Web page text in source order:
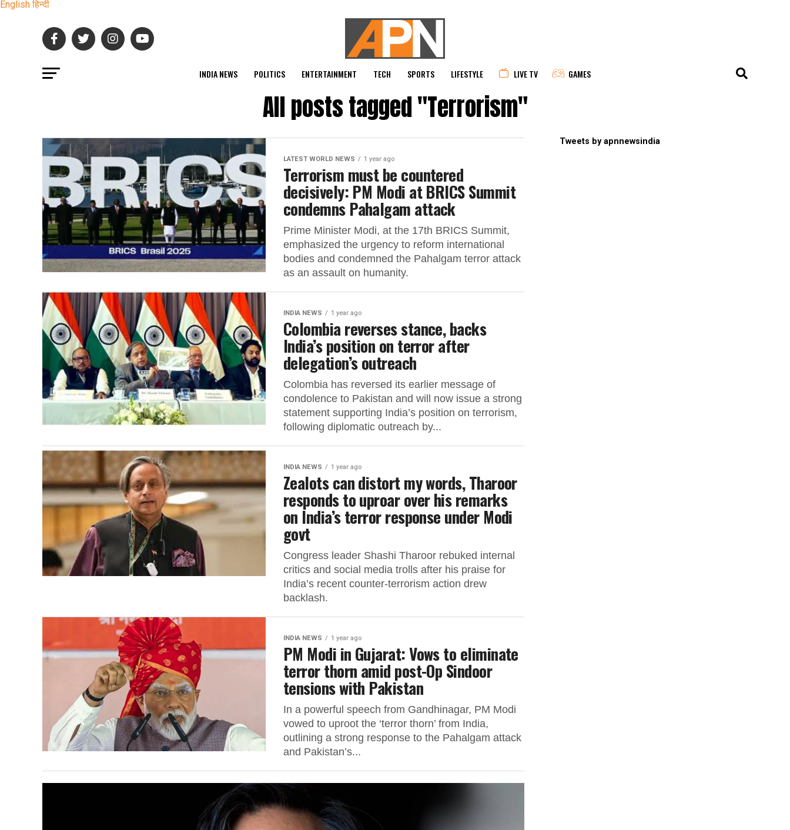
English हिन्दी
INDIA NEWS POLITICS ENTERTAINMENT TECH SPORTS LIFESTYLE LIVE TV GAMES
All posts tagged "Terrorism"
LATEST WORLD NEWS 1 year ago
Terrorism must be countered
decisively: PM Modi at BRICS Summit
condemns Pahalgam attack
Prime Minister Modi, at the 17th BRICS Summit,
emphasized the urgency to reform international
bodies and condemned the Pahalgam terror attack
as an assault on humanity.
INDIA NEWS 1 year ago
Colombia reverses stance, backs
India’s position on terror after
delegation’s outreach
Colombia has reversed its earlier message of
condolence to Pakistan and will now issue a strong
statement supporting India’s position on terrorism,
following diplomatic outreach by...
INDIA NEWS 1 year ago
Zealots can distort my words, Tharoor
responds to uproar over his remarks
on India’s terror response under Modi
govt
Congress leader Shashi Tharoor rebuked internal
critics and social media trolls after his praise for
India’s recent counter-terrorism action drew
backlash.
INDIA NEWS 1 year ago
PM Modi in Gujarat: Vows to eliminate
terror thorn amid post-Op Sindoor
tensions with Pakistan
In a powerful speech from Gandhinagar, PM Modi
vowed to uproot the ‘terror thorn’ from India,
outlining a strong response to the Pahalgam attack
and Pakistan’s...
Tweets by apnnewsindia